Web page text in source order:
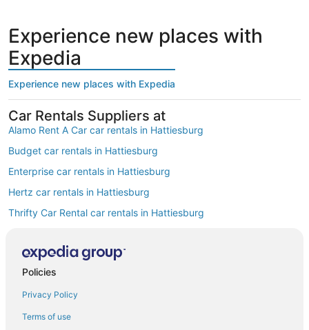
Experience new places with
Expedia
Experience new places with Expedia
Car Rentals Suppliers at
Alamo Rent A Car car rentals in Hattiesburg
Budget car rentals in Hattiesburg
Enterprise car rentals in Hattiesburg
Hertz car rentals in Hattiesburg
Thrifty Car Rental car rentals in Hattiesburg
Dollar Rent A Car car rentals in Hattiesburg
National car rentals in Hattiesburg
Fox Rental Cars car rentals in Hattiesburg
Payless car rentals in Hattiesburg
Policies
Privacy Policy
Terms of use